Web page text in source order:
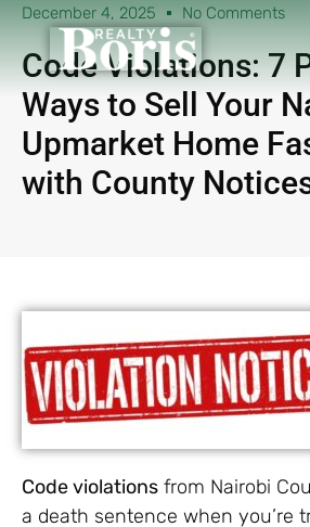
December 4, 2025 No Comments
Code Violations: 7
Ways to Sell Your
Upmarket Home
with County
Code violations from Nairobi
a death sentence when you’re